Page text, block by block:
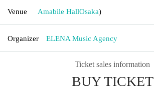
Venue Amabile HallOsaka)
Organizer ELENA Music Agency
Ticket sales information
BUY TICKET